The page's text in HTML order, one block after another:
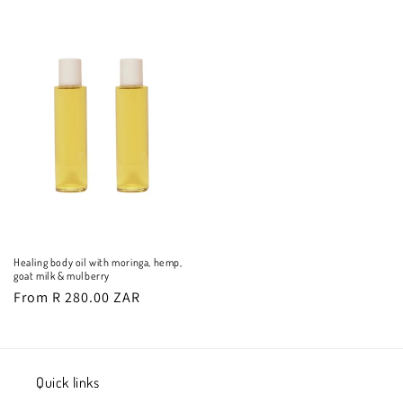
Healing body oil with moringa, hemp,
goat milk & mulberry
Regular
From R 280.00 ZAR
Quick links